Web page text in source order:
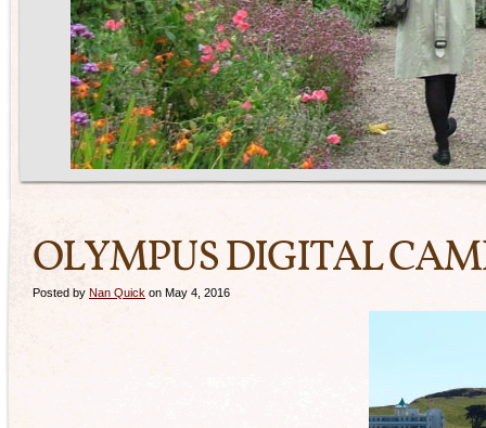
OLYMPUS DIGITAL
Posted by Nan Quick on May 4, 2016